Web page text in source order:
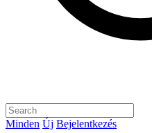
Minden Új Bejelentkezés